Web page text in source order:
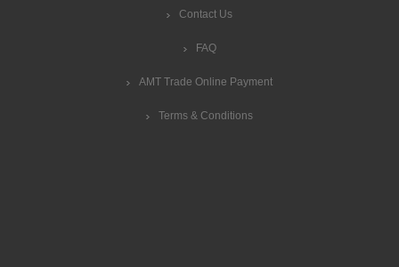
Contact Us
FAQ
AMT Trade Online Payment
Terms & Conditions